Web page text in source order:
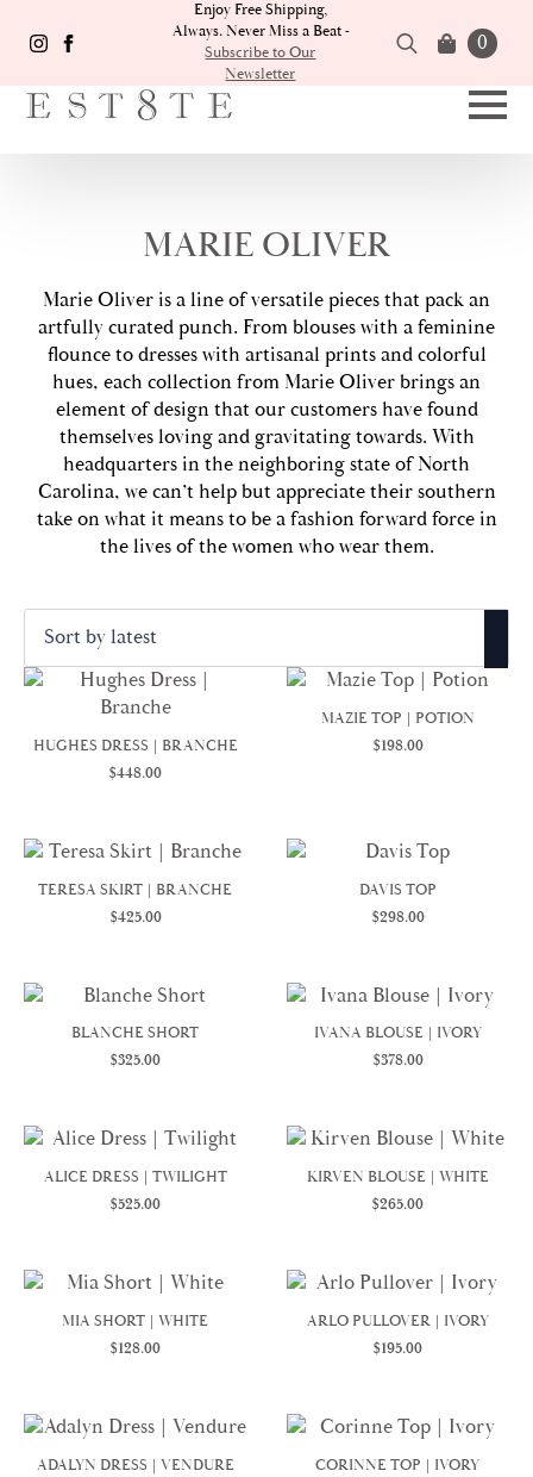
Enjoy Free Shipping,
Always. Never Miss a Beat -
Subscribe to Our
Newsletter
0
MARIE OLIVER
Marie Oliver is a line of versatile pieces that pack an
artfully curated punch. From blouses with a feminine
flounce to dresses with artisanal prints and colorful
hues, each collection from Marie Oliver brings an
element of design that our customers have found
themselves loving and gravitating towards. With
headquarters in the neighboring state of North
Carolina, we can’t help but appreciate their southern
take on what it means to be a fashion forward force in
the lives of the women who wear them.
HUGHES DRESS | BRANCHE
$448.00
MAZIE TOP | POTION
$198.00
TERESA SKIRT | BRANCHE
$425.00
DAVIS TOP
$298.00
BLANCHE SHORT
$325.00
IVANA BLOUSE | IVORY
$378.00
ALICE DRESS | TWILIGHT
$525.00
KIRVEN BLOUSE | WHITE
$265.00
MIA SHORT | WHITE
$128.00
ARLO PULLOVER | IVORY
$195.00
ADALYN DRESS | VENDURE CORINNE TOP | IVORY